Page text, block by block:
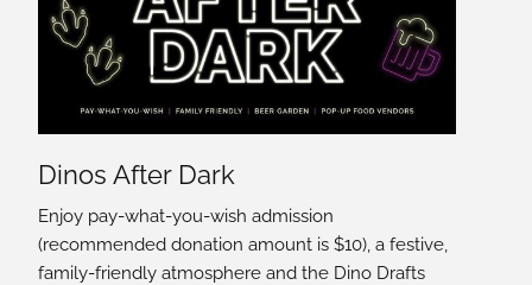
Dinos After Dark
Enjoy pay-what-you-wish admission
(recommended donation amount is $10), a festive,
family-friendly atmosphere and the Dino Drafts